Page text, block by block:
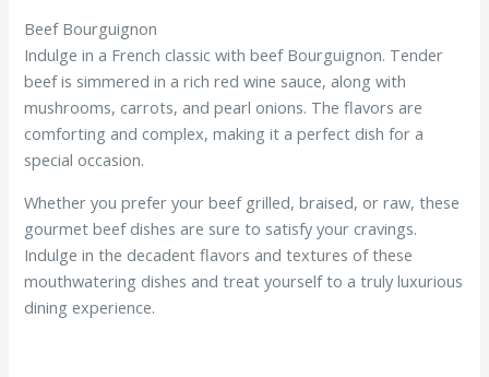
Beef Bourguignon
Indulge in a French classic with beef Bourguignon. Tender
beef is simmered in a rich red wine sauce, along with
mushrooms, carrots, and pearl onions. The flavors are
comforting and complex, making it a perfect dish for a
special occasion.
Whether you prefer your beef grilled, braised, or raw, these
gourmet beef dishes are sure to satisfy your cravings.
Indulge in the decadent flavors and textures of these
mouthwatering dishes and treat yourself to a truly luxurious
dining experience.